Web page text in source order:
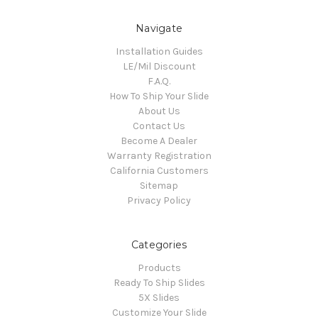
Navigate
Installation Guides
LE/Mil Discount
F.A.Q.
How To Ship Your Slide
About Us
Contact Us
Become A Dealer
Warranty Registration
California Customers
Sitemap
Privacy Policy
Categories
Products
Ready To Ship Slides
5X Slides
Customize Your Slide